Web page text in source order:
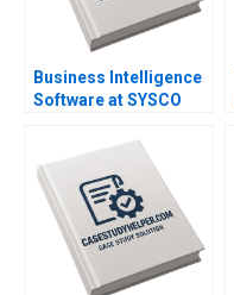
Business Intelligence
Software at SYSCO
Berkley Wagonfeld
2004